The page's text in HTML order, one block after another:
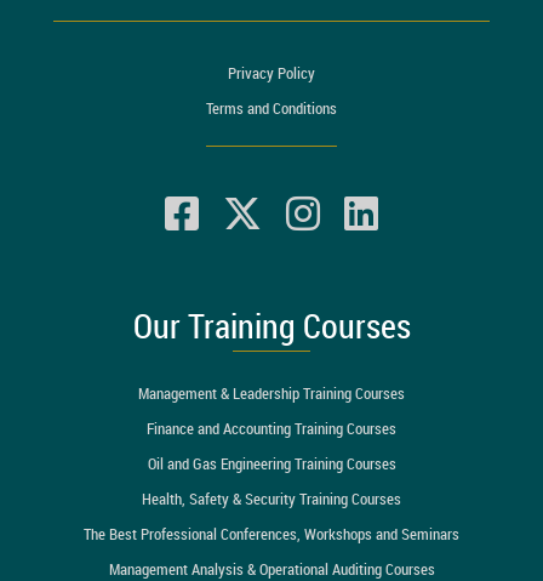
Privacy Policy
Terms and Conditions
Our Training Courses
Management & Leadership Training Courses
Finance and Accounting Training Courses
Oil and Gas Engineering Training Courses
Health, Safety & Security Training Courses
The Best Professional Conferences, Workshops and Seminars
Management Analysis & Operational Auditing Courses